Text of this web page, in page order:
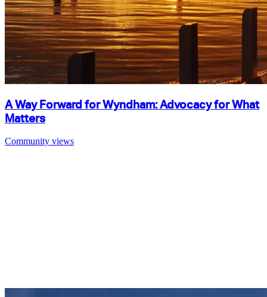
A Way Forward for Wyndham: Advocacy for What
Matters
Community views